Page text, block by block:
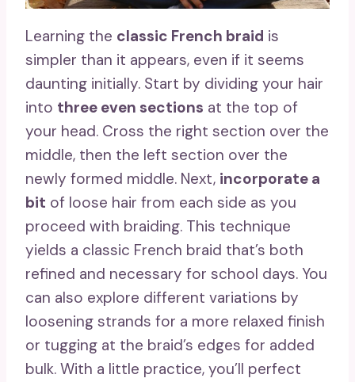
Learning the classic French braid is
simpler than it appears, even if it seems
daunting initially. Start by dividing your hair
into three even sections at the top of
your head. Cross the right section over the
middle, then the left section over the
newly formed middle. Next, incorporate a
bit of loose hair from each side as you
proceed with braiding. This technique
yields a classic French braid that’s both
refined and necessary for school days. You
can also explore different variations by
loosening strands for a more relaxed finish
or tugging at the braid’s edges for added
bulk. With a little practice, you’ll perfect